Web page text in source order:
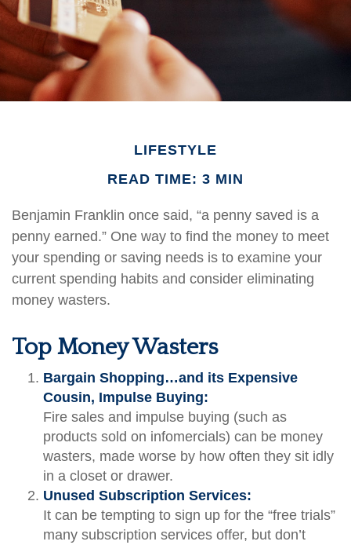
LIFESTYLE
READ TIME: 3 MIN
Benjamin Franklin once said, “a penny saved is a
penny earned.” One way to find the money to meet
your spending or saving needs is to examine your
current spending habits and consider eliminating
money wasters.
Top Money Wasters
Bargain Shopping…and its Expensive
Cousin, Impulse Buying:
Fire sales and impulse buying (such as
products sold on infomercials) can be money
wasters, made worse by how often they sit idly
in a closet or drawer.
Unused Subscription Services:
It can be tempting to sign up for the “free trials”
many subscription services offer, but don’t